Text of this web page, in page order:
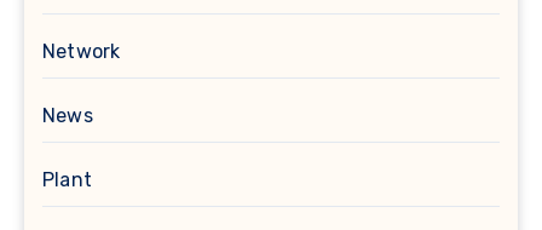
Network
News
Plant